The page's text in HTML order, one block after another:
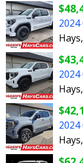
2024
2024
2024